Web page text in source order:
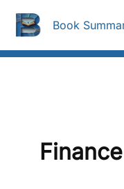
Content
Book